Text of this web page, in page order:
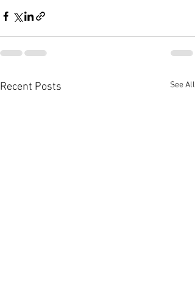
Recent Posts See All